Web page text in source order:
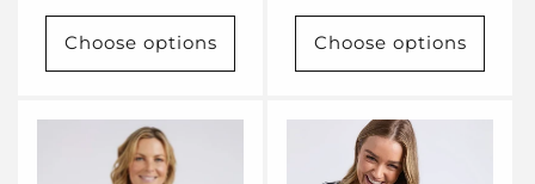
Choose options
price
Choose options